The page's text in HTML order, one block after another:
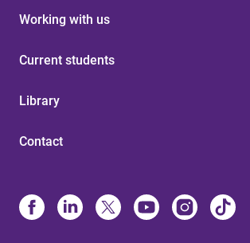
Working with us
Current students
Library
Contact